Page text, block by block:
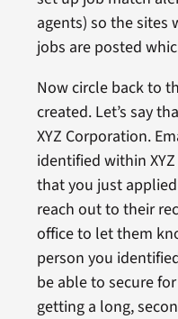
agents) so the sites
jobs are posted
Now circle back to
created. Let’s say
XYZ Corporation.
identified within
that you just
reach out to their
office to let them
person you
be able to secure
getting a long,